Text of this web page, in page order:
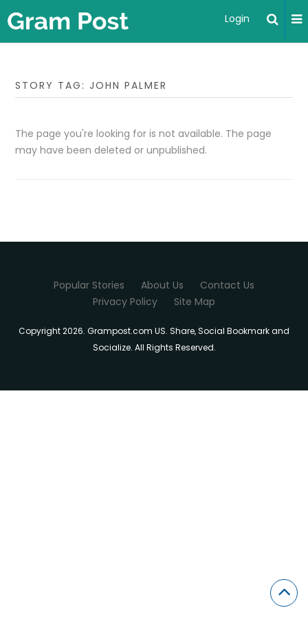
Login
STORY TAG: JOHN PALMER
The page you're looking for is not available. The page
may have been deleted or unpublished.
Popular Stories About Us
Contact Us
Privacy Policy
Site Map
Copyright 2026. Grampost.com US. Share, Social Bookmark and
Socialize. All Rights Reserved.